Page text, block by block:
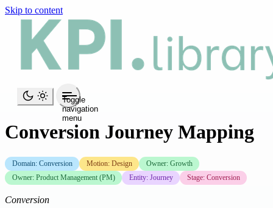
Skip to content
Toggle
navigation
menu
Conversion Journey Mapping
Domain: Conversion Motion: Design
Owner: Growth
Owner: Product Management (PM)
Entity: Journey Stage: Conversion
Conversion